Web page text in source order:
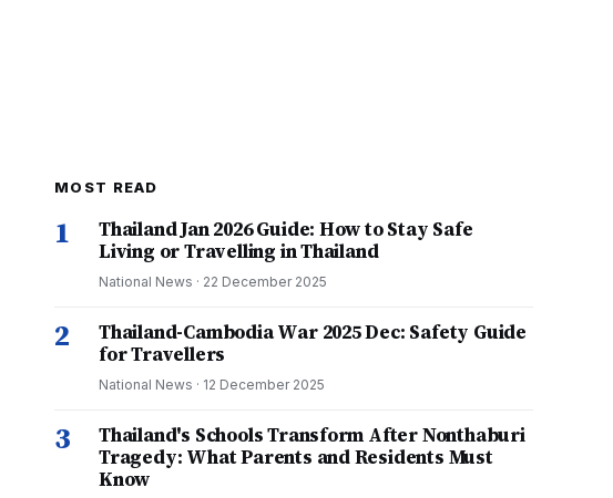
MOST READ
1
Thailand Jan 2026 Guide: How to Stay Safe
Living or Travelling in Thailand
National News · 22 December 2025
2
Thailand-Cambodia War 2025 Dec: Safety Guide
for Travellers
National News · 12 December 2025
3
Thailand's Schools Transform After Nonthaburi
Tragedy: What Parents and Residents Must
Know